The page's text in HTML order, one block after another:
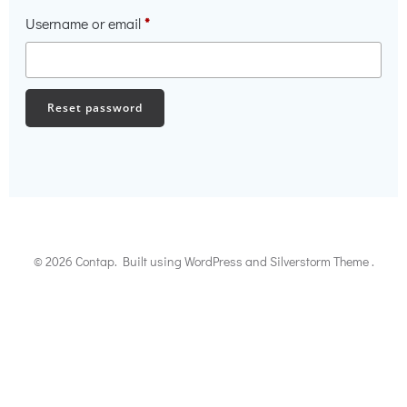
Username or email*Required
Reset password
© 2026 Contap. Built using WordPress and Silverstorm Theme .